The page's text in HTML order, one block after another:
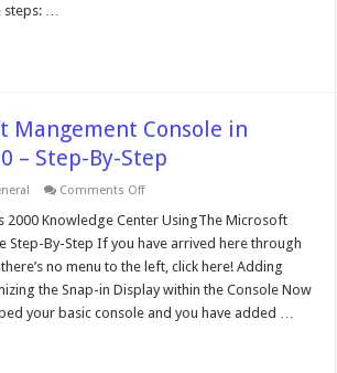
…
Mangement Console in
– Step-By-Step
Comments Offon
Microsoft
Mangement
Console
in
Windows
2000
Step-
Knowledge Center UsingThe Microsoft
Step-By-Step If you have arrived here through
no menu to the left, click here! Adding
the Snap-in Display within the Console Now
your basic console and you have added …